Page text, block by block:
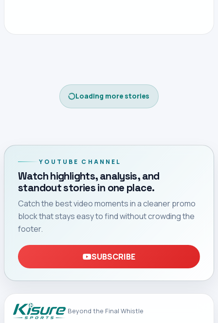
Loading more stories
YOUTUBE CHANNEL
Watch highlights, analysis, and
standout stories in one place.
Catch the best video moments in a cleaner promo
block that stays easy to find without crowding the
footer.
SUBSCRIBE
Beyond the Final Whistle